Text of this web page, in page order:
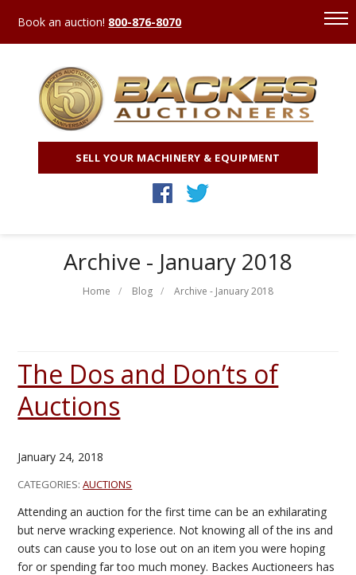
Book an auction! 800-876-8070
SELL YOUR MACHINERY & EQUIPMENT
Archive - January 2018
Home Blog Archive - January 2018
The Dos and Don’ts of
Auctions
January 24, 2018
CATEGORIES:AUCTIONS
Attending an auction for the first time can be an exhilarating
but nerve wracking experience. Not knowing all of the ins and
outs can cause you to lose out on an item you were hoping
for or spending far too much money. Backes Auctioneers has